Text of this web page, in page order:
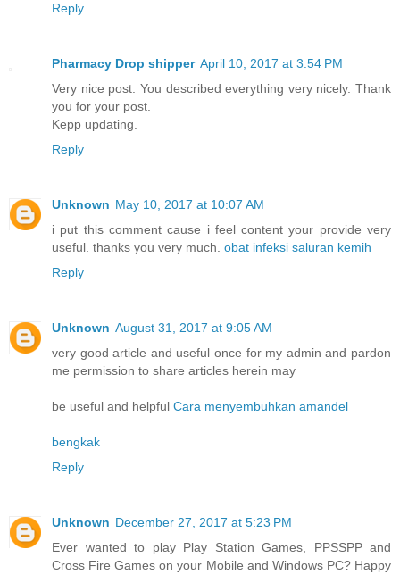
Reply
Pharmacy Drop shipper April 10, 2017 at 3:54 PM
Very nice post. You described everything very nicely. Thank
you for your post.
Kepp updating.
Reply
Unknown May 10, 2017 at 10:07 AM
i put this comment cause i feel content your provide very
useful. thanks you very much. obat infeksi saluran kemih
Reply
Unknown August 31, 2017 at 9:05 AM
very good article and useful once for my admin and pardon
me permission to share articles herein may
be useful and helpful Cara menyembuhkan amandel
bengkak
Reply
Unknown December 27, 2017 at 5:23 PM
Ever wanted to play Play Station Games, PPSSPP and
Cross Fire Games on your Mobile and Windows PC? Happy